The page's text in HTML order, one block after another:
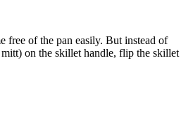
free of the pan easily. But instead of
on the skillet handle, flip the skillet